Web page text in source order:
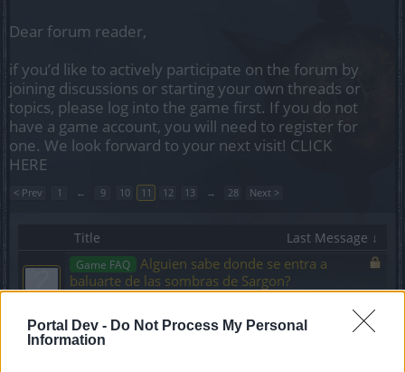
Portal Dev - Do Not Process My Personal
Information
Dear forum reader,
if you’d like to actively participate on the forum by
joining discussions or starting your own threads or
topics, please log into the game first. If you do not
have a game account, you will need to register for
one. We look forward to your next visit! CLICK
HERE
< Prev 1 ← 9 10 11 12 13 → 28 Next >
Title Last Message ↓
Game FAQ
Alguien sabe donde se entra a
baluarte de las sombras de Sargon?
calvete1368
Nov 21, 2024
Game FAQ Misión Petición de Itzzcuin (3/3)
Aredrinrjm